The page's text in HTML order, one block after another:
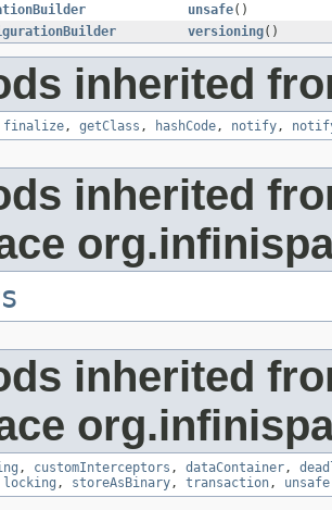
unsafe()
versioning()
inherited
finalize , getClass , hashCode , notify ,
inherited
inherited
, customInterceptors , dataContainer ,
locking , storeAsBinary , transaction , unsafe